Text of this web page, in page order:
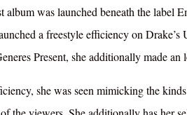
album was launched beneath the
a freestyle efficiency on
Present, she additionally made an
she was seen mimicking the